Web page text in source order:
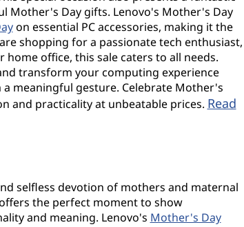
Day gifts. Lenovo's Mother's Day
on essential PC accessories, making it the
shopping for a passionate tech enthusiast,
office, this sale caters to all needs.
transform your computing experience
meaningful gesture. Celebrate Mother's
and practicality at unbeatable prices. Read
selfless devotion of mothers and maternal
the perfect moment to show
and meaning. Lenovo's Mother's Day